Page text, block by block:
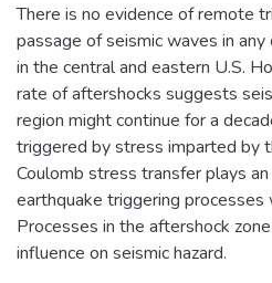
There is no evidence of remote
passage of seismic waves in
in the central and eastern U.S.
rate of aftershocks suggests
region might continue for a
triggered by stress imparted by
Coulomb stress transfer plays
earthquake triggering processes
Processes in the aftershock
influence on seismic hazard.